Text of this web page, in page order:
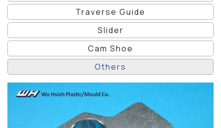
Traverse Guide
Slider
Cam Shoe
Others